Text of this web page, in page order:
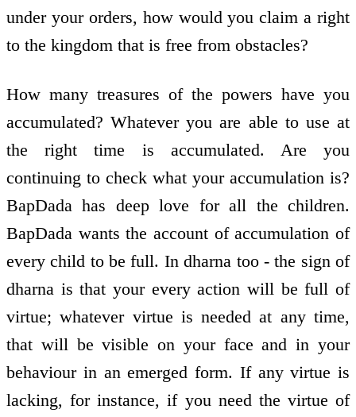
under your orders, how would you claim a right
to the kingdom that is free from obstacles?
How many treasures of the powers have you
accumulated? Whatever you are able to use at
the right time is accumulated. Are you
continuing to check what your accumulation is?
BapDada has deep love for all the children.
BapDada wants the account of accumulation of
every child to be full. In dharna too - the sign of
dharna is that your every action will be full of
virtue; whatever virtue is needed at any time,
that will be visible on your face and in your
behaviour in an emerged form. If any virtue is
lacking, for instance, if you need the virtue of